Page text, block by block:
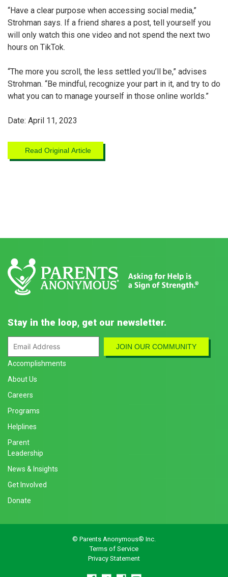
“Have a clear purpose when accessing social media,”
Strohman says. If a friend shares a post, tell yourself you
will only watch this one video and not spend the next two
hours on TikTok.
“The more you scroll, the less settled you’ll be,” advises
Strohman. “Be mindful, recognize your part in it, and try to do
what you can to manage yourself in those online worlds.”
Date: April 11, 2023
Read Original Article
Stay in the loop, get our newsletter.
Accomplishments
About Us
Careers
Programs
Helplines
Parent
Leadership
News & Insights
Get Involved
Donate
© Parents Anonymous® Inc.
Terms of Service
Privacy Statement